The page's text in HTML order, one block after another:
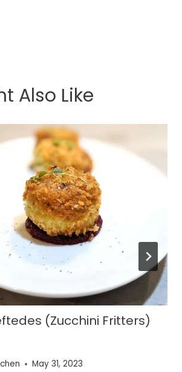
Also Like
(Zucchini Fritters)
May 31, 2023